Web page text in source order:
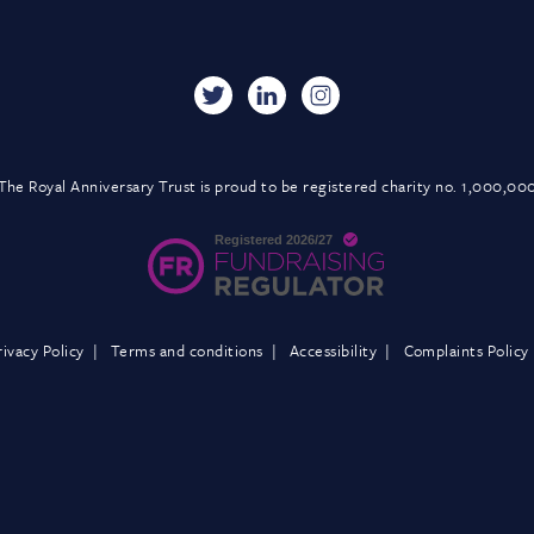
Royal Anniversary Trust is proud to be registered charity no.
Policy Terms and conditions Accessibility Complaints Policy